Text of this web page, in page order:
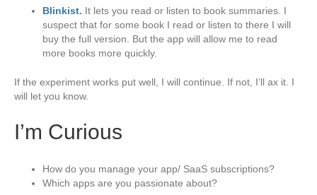
Blinkist. It lets you read or listen to book summaries. I
suspect that for some book I read or listen to there I will
buy the full version. But the app will allow me to read
more books more quickly.
If the experiment works put well, I will continue. If not, I’ll ax it. I
will let you know.
I’m Curious
How do you manage your app/ SaaS subscriptions?
Which apps are you passionate about?